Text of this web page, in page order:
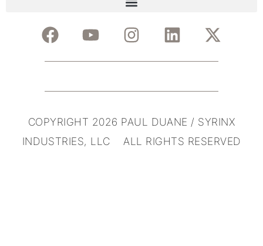
COPYRIGHT 2026 PAUL DUANE / SYRINX
INDUSTRIES, LLC ALL RIGHTS RESERVED